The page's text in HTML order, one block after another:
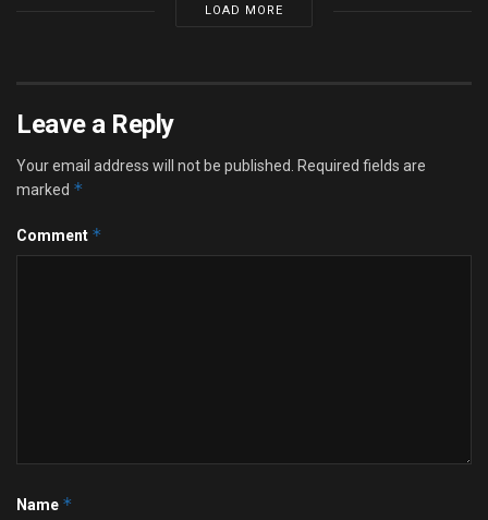
LOAD MORE
Leave a Reply
Your email address will not be published. Required fields are
marked *
Comment *
Name *